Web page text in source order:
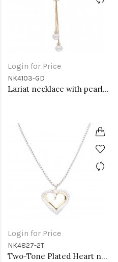
Login for Price
NK4103-GD
Lariat necklace with pearl, Gold
Login for Price
NK4827-2T
Two-Tone Plated Heart necklaces